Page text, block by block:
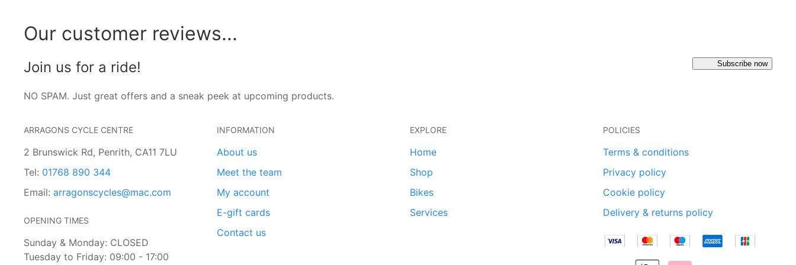
Our customer reviews...
Join us for a ride!
NO SPAM. Just great offers and a sneak peek at upcoming products.
Subscribe now
ARRAGONS CYCLE CENTRE
2 Brunswick Rd, Penrith, CA11 7LU
Tel: 01768 890 344
Email: arragonscycles@mac.com
OPENING TIMES
Sunday & Monday: CLOSED
Tuesday to Friday: 09:00 - 17:00
INFORMATION
About us
Meet the team
My account
E-gift cards
Contact us
EXPLORE
Home
Shop
Bikes
Services
POLICIES
Terms & conditions
Privacy policy
Cookie policy
Delivery & returns policy